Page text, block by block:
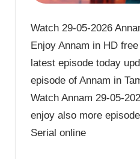
Watch 29-05-2026
Enjoy Annam in HD
latest episode today
episode of Annam in
Watch Annam 29-05-
enjoy also more
Serial online